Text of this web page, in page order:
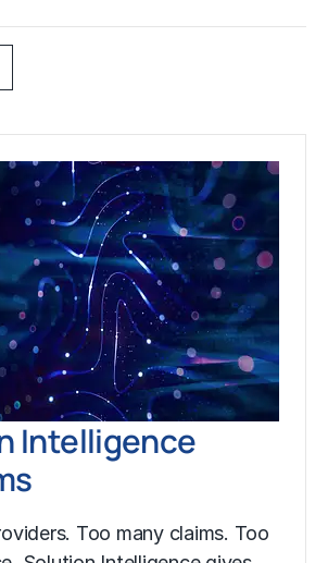
Intelligence
Too many claims. Too